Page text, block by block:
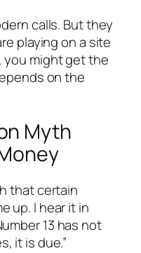
calls. But they
playing on a site
you might get the
on the
Myth
that certain
up. I hear it in
13 has not
it is due.”